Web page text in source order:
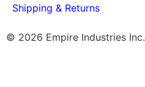
Shipping & Returns
© 2026 Empire Industries Inc.